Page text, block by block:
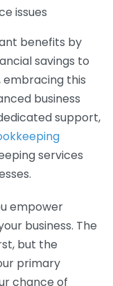
issues
benefits by
savings to
embracing this
business
support,
services
empower
business. The
but the
primary
chance of